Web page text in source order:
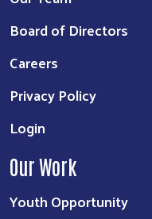
Board of Directors
Careers
Privacy Policy
Login
Our Work
Youth Opportunity